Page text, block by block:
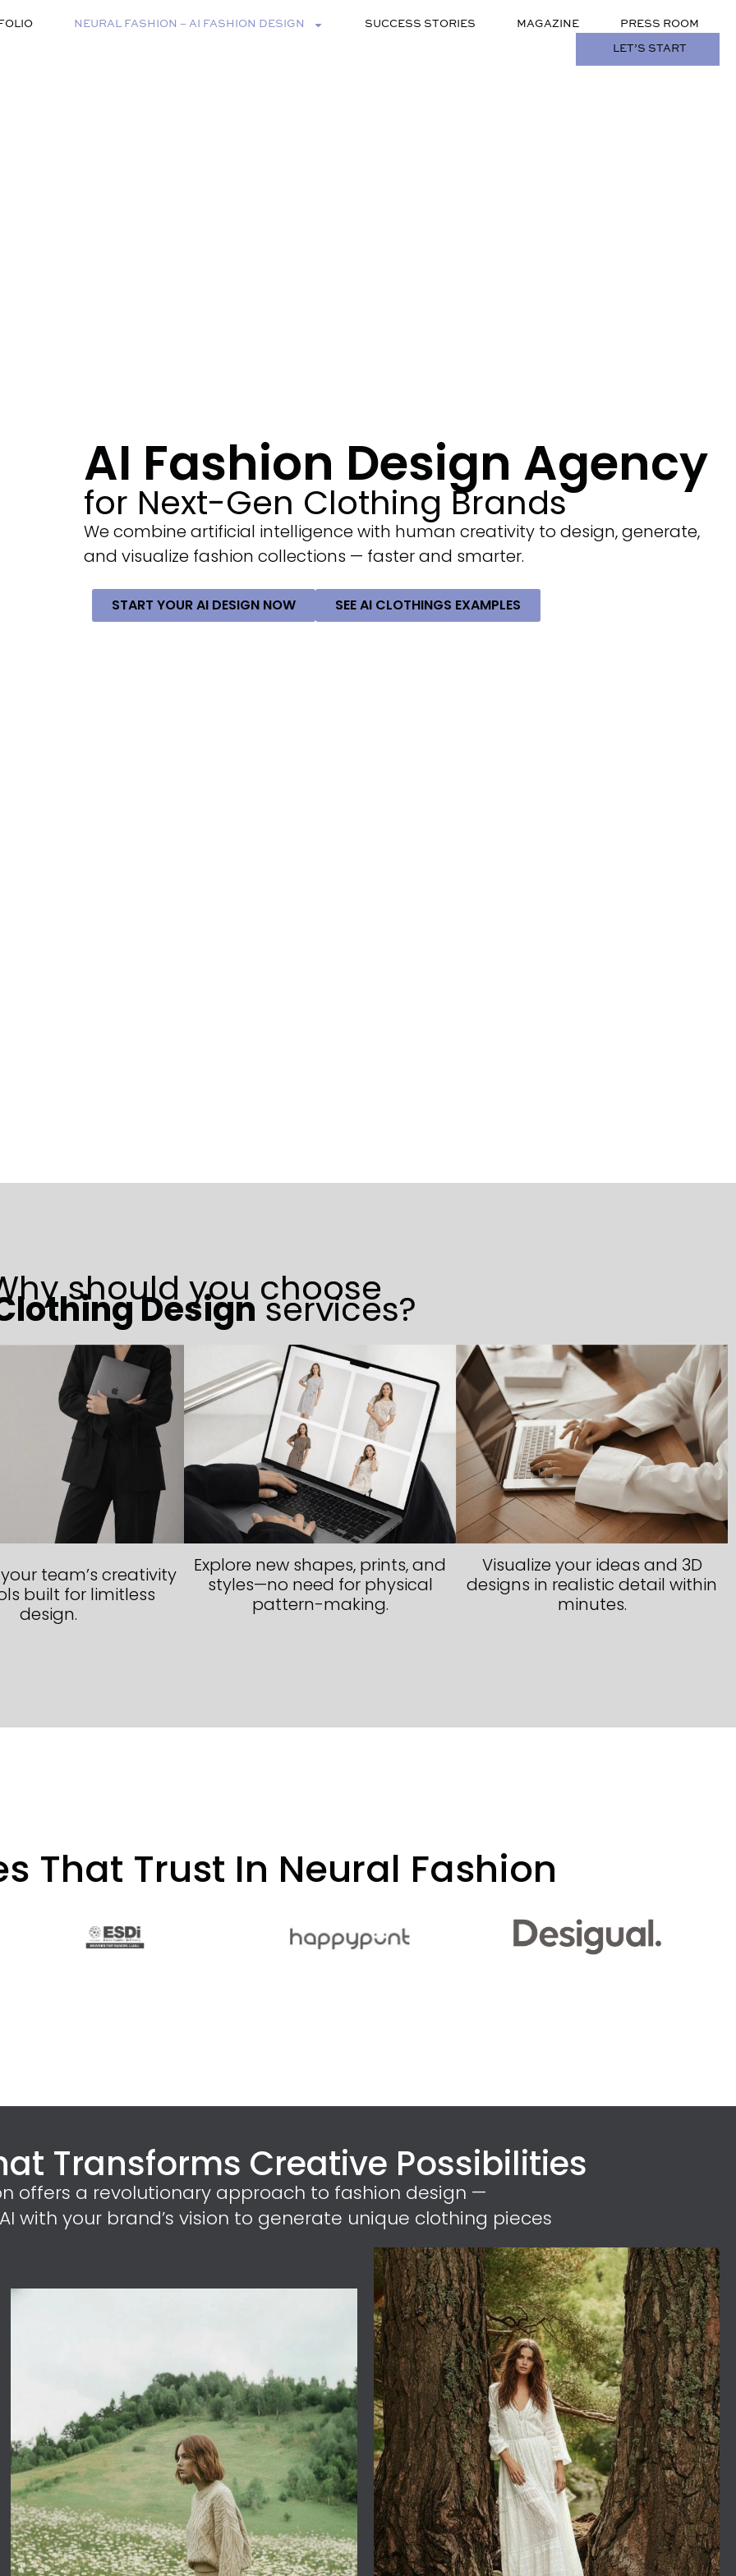
NEURAL FASHION – AI FASHION DESIGN SUCCESS STORIES MAGAZINE PRESS ROOM
LET’S START
AI Fashion Design Agency
for Next-Gen Clothing Brands
We combine artificial intelligence with human creativity to design, generate,
and visualize fashion collections — faster and smarter.
START YOUR AI DESIGN NOW SEE AI CLOTHINGS EXAMPLES
should you choose
Designservices?
team’s creativity
built for limitless
design.
Explore new shapes, prints, and
styles—no need for physical
pattern-making.
Visualize your ideas and 3D
designs in realistic detail within
minutes.
That Trust In Neural Fashion
Transforms Creative Possibilities
offers a revolutionary approach to fashion design —
with your brand’s vision to generate unique clothing pieces